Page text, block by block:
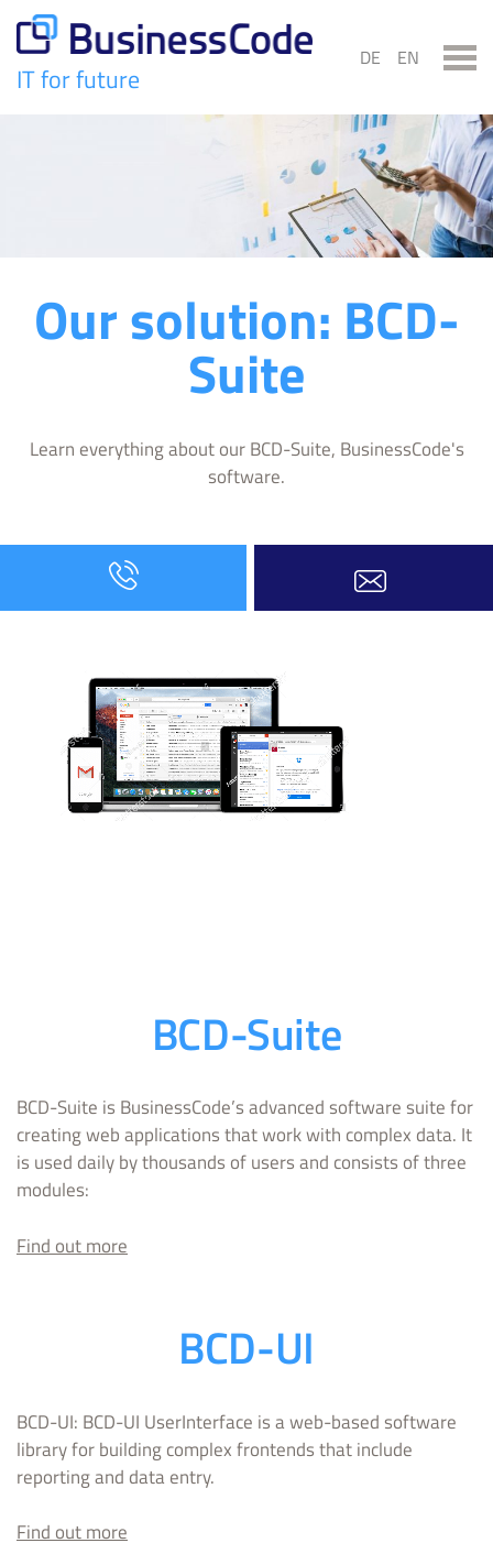
content
IT for future
DE EN
Our solution: BCD-
Suite
Learn everything about our BCD-Suite, BusinessCode's
software.
BCD-Suite
BCD-Suite is BusinessCode’s advanced software suite for
creating web applications that work with complex data. It
is used daily by thousands of users and consists of three
modules:
Find out more
BCD-UI
BCD-UI: BCD-UI UserInterface is a web-based software
library for building complex frontends that include
reporting and data entry.
Find out more